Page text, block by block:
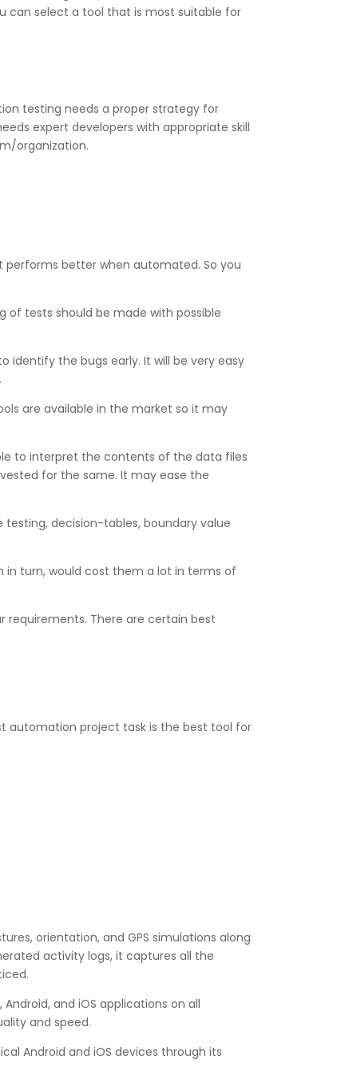
can select a tool that is most suitable for
testing needs a proper strategy for
expert developers with appropriate skill
organization.
better when automated. So you
tests should be made with possible
identify the bugs early. It will be very easy
are available in the market so it may
to interpret the contents of the data files
for the same. It may ease the
decision-tables, boundary value
in turn, would cost them a lot in terms of
requirements. There are certain best
automation project task is the best tool for
orientation, and GPS simulations along
activity logs, it captures all the
and iOS applications on all
and speed.
Android and iOS devices through its